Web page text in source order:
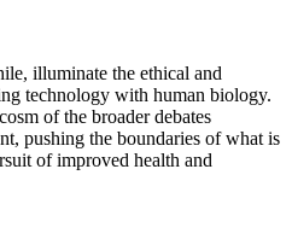
illuminate the ethical and
technology with human biology.
of the broader debates
pushing the boundaries of what is
of improved health and